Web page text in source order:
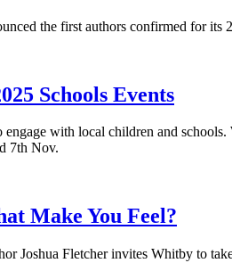
the first authors confirmed for its
Schools Events
with local children and
7th Nov.
Make You Feel?
Joshua Fletcher invites Whitby to